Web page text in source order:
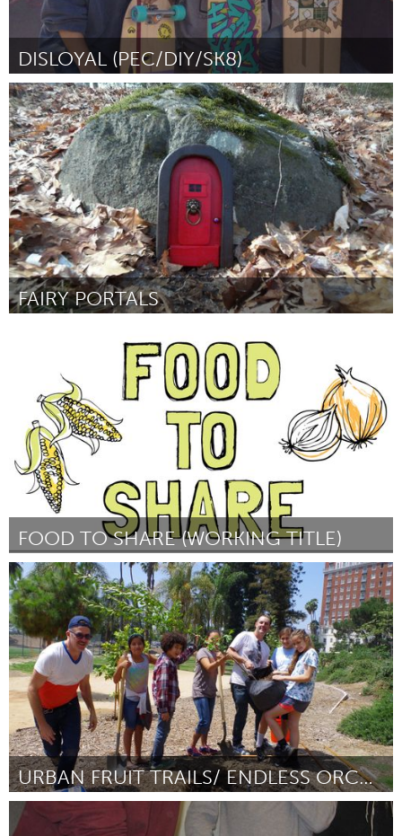
DISLOYAL (PEC/DIY/SK8)
Prince Edward County, ON (Неактивен)
От Craig Morrison January 2016
FAIRY PORTALS
January 2016
FOOD TO SHARE (WORKING TITLE)
Prince Edward County, ON (Неактивен)
От Glen Wallis January 2016
URBAN FRUIT TRAILS/ ENDLESS ORCHARD
Awesome Without Borders (Неактивен)